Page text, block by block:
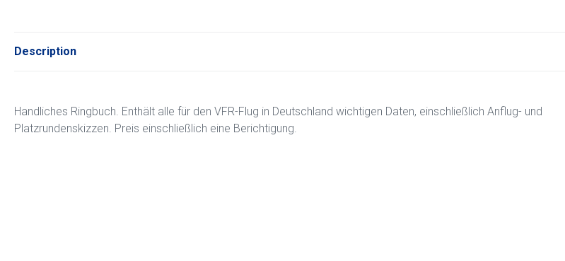
Description
Handliches Ringbuch. Enthält alle für den VFR-Flug in Deutschland wichtigen Daten, einschließlich Anflug- und
Platzrundenskizzen. Preis einschließlich eine Berichtigung.